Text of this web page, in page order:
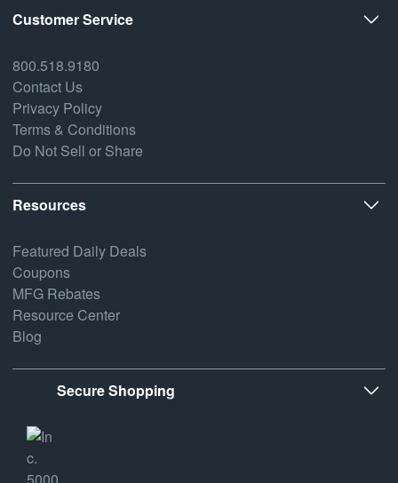
Customer Service
800.518.9180
Contact Us
Privacy Policy
Terms & Conditions
Do Not Sell or Share
Resources
Featured Daily Deals
Coupons
MFG Rebates
Resource Center
Blog
Secure Shopping